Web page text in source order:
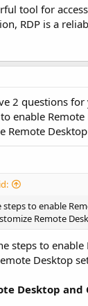
tool for
RDP is a
2 questions for
enable
Remote
to enable
Remote
steps to
Desktop
Desktop